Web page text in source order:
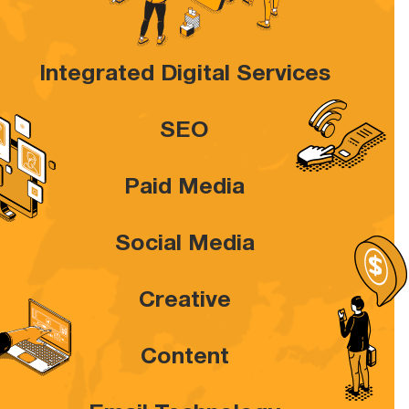
Integrated Digital Services
SEO
Paid Media
Social Media
Creative
Content